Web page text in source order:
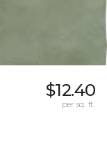
$12.40
per sq. ft.